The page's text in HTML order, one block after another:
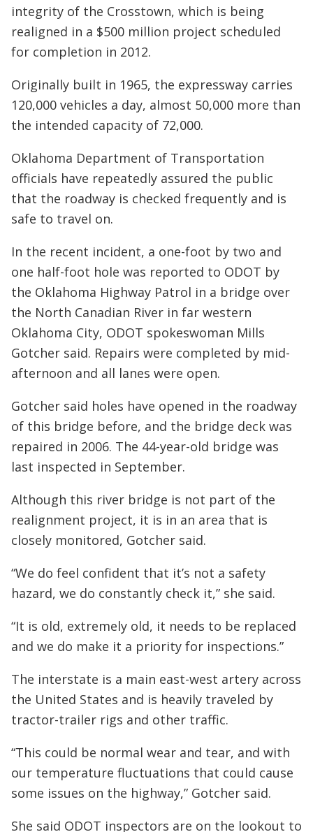
integrity of the Crosstown, which is being
realigned in a $500 million project scheduled
for completion in 2012.
Originally built in 1965, the expressway carries
120,000 vehicles a day, almost 50,000 more than
the intended capacity of 72,000.
Oklahoma Department of Transportation
officials have repeatedly assured the public
that the roadway is checked frequently and is
safe to travel on.
In the recent incident, a one-foot by two and
one half-foot hole was reported to ODOT by
the Oklahoma Highway Patrol in a bridge over
the North Canadian River in far western
Oklahoma City, ODOT spokeswoman Mills
Gotcher said. Repairs were completed by mid-
afternoon and all lanes were open.
Gotcher said holes have opened in the roadway
of this bridge before, and the bridge deck was
repaired in 2006. The 44-year-old bridge was
last inspected in September.
Although this river bridge is not part of the
realignment project, it is in an area that is
closely monitored, Gotcher said.
“We do feel confident that it’s not a safety
hazard, we do constantly check it,” she said.
“It is old, extremely old, it needs to be replaced
and we do make it a priority for inspections.”
The interstate is a main east-west artery across
the United States and is heavily traveled by
tractor-trailer rigs and other traffic.
“This could be normal wear and tear, and with
our temperature fluctuations that could cause
some issues on the highway,” Gotcher said.
She said ODOT inspectors are on the lookout to